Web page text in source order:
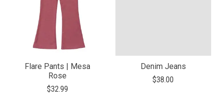
Flare Pants | Mesa
Rose
$32.99
Denim Jeans
$38.00